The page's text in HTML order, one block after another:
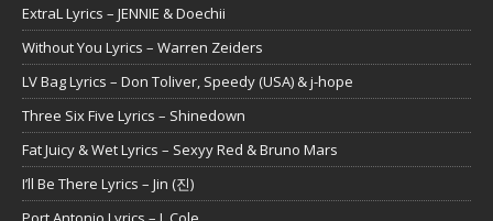
ExtraL Lyrics – JENNIE & Doechii
Without You Lyrics – Warren Zeiders
LV Bag Lyrics – Don Toliver, Speedy (USA) & j-hope
Three Six Five Lyrics – Shinedown
Fat Juicy & Wet Lyrics – Sexyy Red & Bruno Mars
I’ll Be There Lyrics – Jin (진)